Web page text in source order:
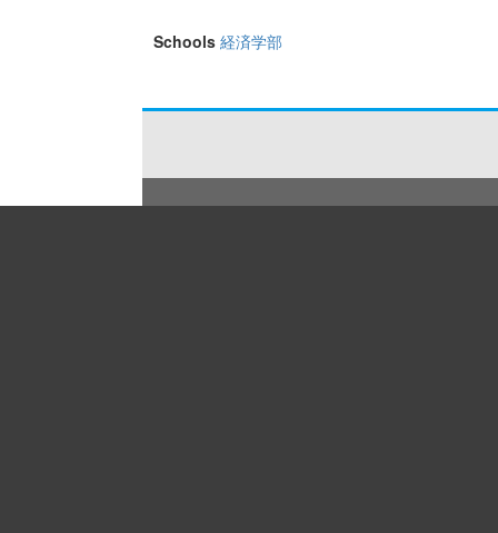
Schools 経済学部